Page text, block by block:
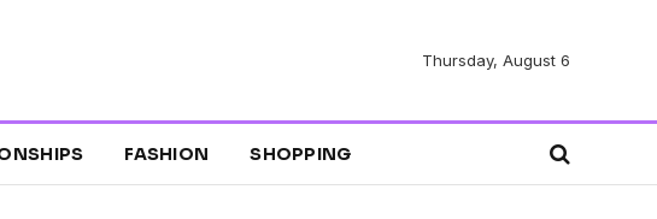
Thursday, August 6
FASHION SHOPPING